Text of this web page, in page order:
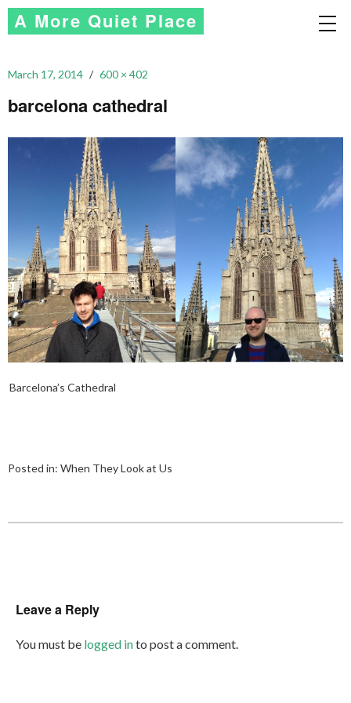
A More Quiet Place
March 17, 2014 600 × 402
barcelona cathedral
Barcelona’s Cathedral
Posted in: When They Look at Us
Leave a Reply
You must be logged into post a comment.